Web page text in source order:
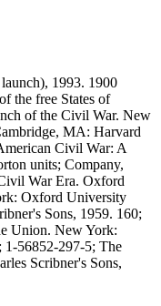
1993. 1900
the free States of
of the Civil War. New
MA: Harvard
Civil War: A
units; Company,
War Era. Oxford
Oxford University
Sons, 1959. 160;
Union. New York:
1-56852-297-5; The
Scribner's Sons,